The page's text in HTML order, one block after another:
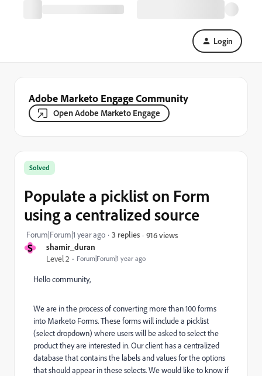
Login
Adobe Marketo Engage Community
Open Adobe Marketo Engage
S shamir_duran
Level 2 Forum|Forum|1 year ago
Solved
Populate a picklist on Form
using a centralized source
Forum|Forum|1 year ago 3 replies 916 views
Hello community,
We are in the process of converting more than 100 forms
into Marketo Forms. These forms will include a picklist
(select dropdown) where users will be asked to select the
product they are interested in. Our client has a centralized
database that contains the labels and values for the options
that should appear in these selects. We would like to know if